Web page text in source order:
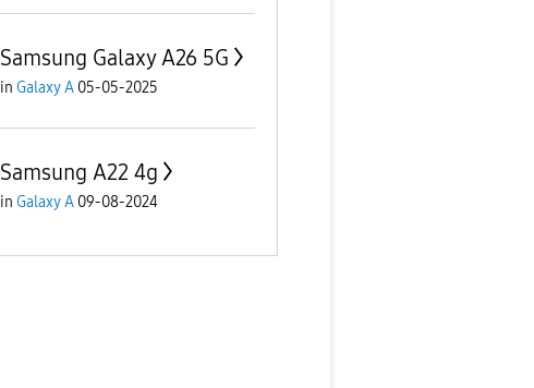
Samsung Galaxy A26 5G
in Galaxy A 05-05-2025
Samsung A22 4g
in Galaxy A 09-08-2024